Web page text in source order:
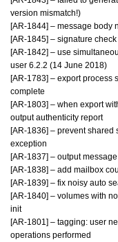
version mismatch!)
[AR-1844] – message body
[AR-1845] – signature
[AR-1842] – use
user 6.2.2 (14 June 2018)
[AR-1783] – export process
complete
[AR-1803] – when export
output authenticity report
[AR-1836] – prevent shared
exception
[AR-1837] – output
[AR-1838] – add mailbox
[AR-1839] – fix noisy auto
[AR-1840] – volumes with
init
[AR-1801] – tagging: user
operations performed